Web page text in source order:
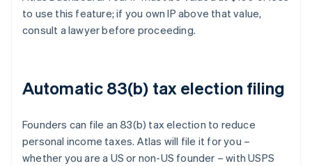
to use this feature; if you own IP above that value,
consult a lawyer before proceeding.
Automatic 83(b) tax election filing
Founders can file an 83(b) tax election to reduce
personal income taxes. Atlas will file it for you –
whether you are a US or non-US founder – with USPS